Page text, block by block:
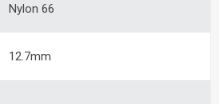
Nylon 66
12.7mm